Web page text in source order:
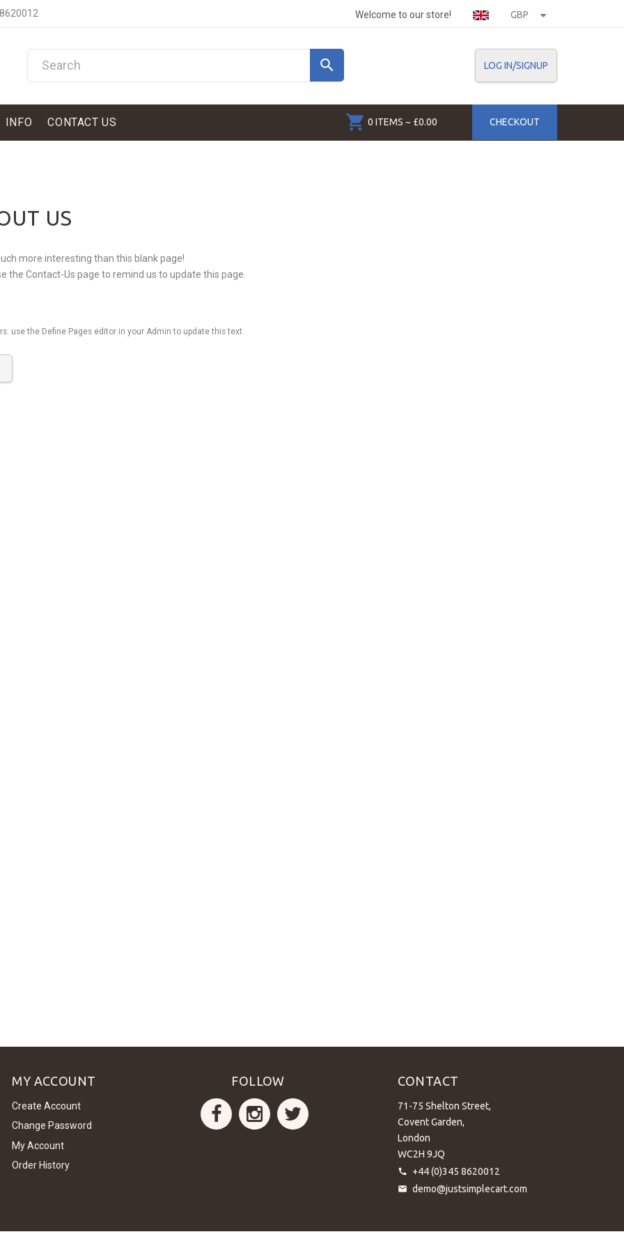
Welcome to our store! GBP
LOG IN/SIGNUP
INFO CONTACT US 0 ITEMS ~ £0.00 CHECKOUT
US
more interesting than this blank page!
the Contact-Us page to remind us to update this page.
use the Define Pages editor in your Admin to update this text.
MY ACCOUNT
Create Account
Change Password
My Account
Order History
FOLLOW CONTACT
71-75 Shelton Street,
Covent Garden,
London
WC2H 9JQ
+44 (0)345 8620012
demo@justsimplecart.com